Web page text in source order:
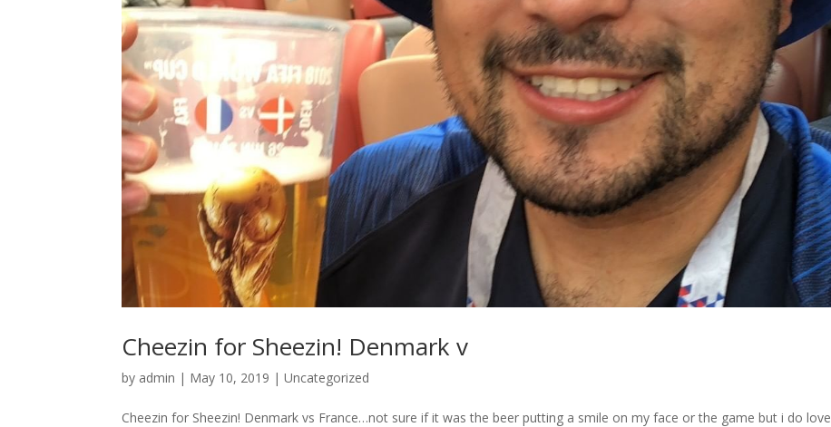
Cheezin for Sheezin! Denmark v
by admin | May 10, 2019 |Uncategorized
Cheezin for Sheezin! Denmark vs France…not sure if it was the beer putting a smile on my face or the game but i do love